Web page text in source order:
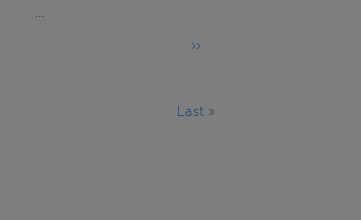
…
››
Last
Last »